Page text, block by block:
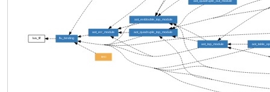
lua_fif flu_binding
aot_err_module
aot_extdouble_top_module
aot_top_module
aot_quadruple_top_module
test